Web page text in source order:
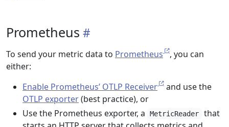
Prometheus
To send your metric data to Prometheus
, you can
either:
Enable Prometheus’ OTLP Receiver
and use the
OTLP exporter(best practice), or
Use the Prometheus exporter, a
MetricReader
that